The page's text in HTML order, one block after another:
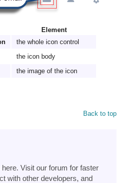
Element
the whole icon control
the icon body
the image of the icon
Back to top
Visit our forum for faster
with other developers, and